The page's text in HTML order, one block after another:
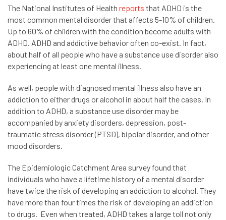
The National Institutes of Health reports that ADHD is the
most common mental disorder that affects 5-10% of children.
Up to 60% of children with the condition become adults with
ADHD. ADHD and addictive behavior often co-exist. In fact,
about half of all people who have a substance use disorder also
experiencing at least one mental illness.
As well, people with diagnosed mental illness also have an
addiction to either drugs or alcohol in about half the cases. In
addition to ADHD, a substance use disorder may be
accompanied by anxiety disorders, depression, post-
traumatic stress disorder (PTSD), bipolar disorder, and other
mood disorders.
The Epidemiologic Catchment Area survey found that
individuals who have a lifetime history of a mental disorder
have twice the risk of developing an addiction to alcohol. They
have more than four times the risk of developing an addiction
to drugs. Even when treated, ADHD takes a large toll not only